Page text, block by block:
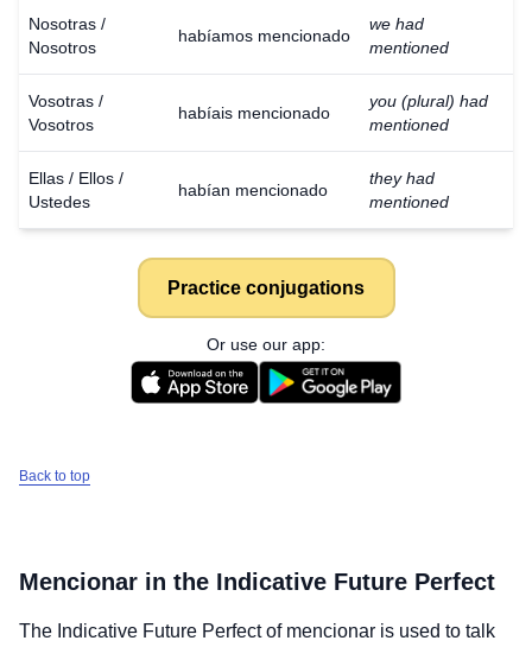
Nosotras /
Nosotros
habíamos mencionado
we had
mentioned
Vosotras /
Vosotros
habíais mencionado
you (plural) had
mentioned
Ellas / Ellos /
Ustedes
habían mencionado
they had
mentioned
Practice conjugations
Or use our app:
Back to top
Mencionar in the Indicative Future Perfect
The Indicative Future Perfect of mencionar is used to talk